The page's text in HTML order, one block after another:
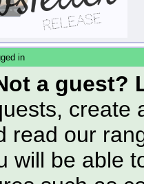
in
a guest?
create
read our
will be able